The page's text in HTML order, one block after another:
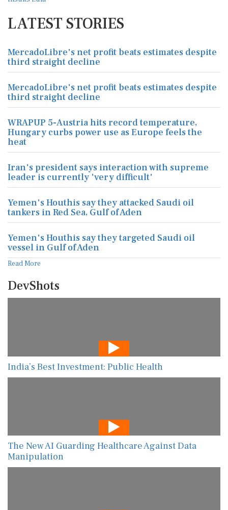
LATEST STORIES
MercadoLibre's net profit beats estimates despite
third straight decline
MercadoLibre's net profit beats estimates despite
third straight decline
WRAPUP 5-Austria hits record temperature,
Hungary curbs power use as Europe feels the
heat
Iran's president says interaction with supreme
leader is currently 'very difficult'
Yemen's Houthis say they attacked Saudi oil
tankers in Red Sea, Gulf of Aden
Yemen's Houthis say they targeted Saudi oil
vessel in Gulf of Aden
Read More
DevShots
India’s Best Investment: Public Health
The New AI Guarding Healthcare Against Data
Manipulation